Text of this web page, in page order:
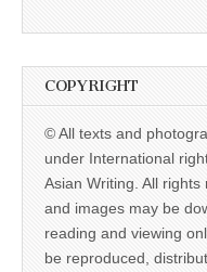
COPYRIGHT
© All texts and
under International
Asian Writing. All
and images may be
reading and viewing
be reproduced,